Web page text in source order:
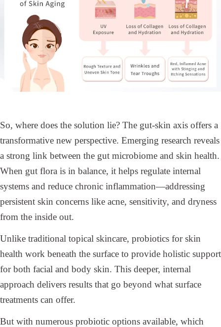
So, where does the solution lie? The gut-skin axis offers a
transformative new perspective. Emerging research reveals
a strong link between the gut microbiome and skin health.
When gut flora is in balance, it helps regulate internal
systems and reduce chronic inflammation—addressing
persistent skin concerns like acne, sensitivity, and dryness
from the inside out.
Unlike traditional topical skincare, probiotics for skin
health work beneath the surface to provide holistic support
for both facial and body skin. This deeper, internal
approach delivers results that go beyond what surface
treatments can offer.
But with numerous probiotic options available, which